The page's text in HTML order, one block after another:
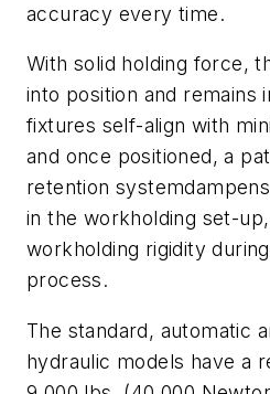
accuracy every time.
With solid holding force,
into position and remains
fixtures self-align with
and once positioned, a
retention
in the workholding set-
workholding rigidity
process.
The standard, automatic
hydraulic models have a